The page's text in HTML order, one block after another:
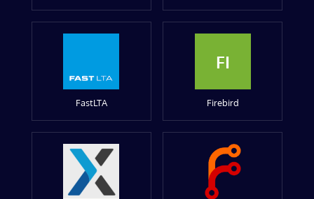
FastLTA
FI
Firebird